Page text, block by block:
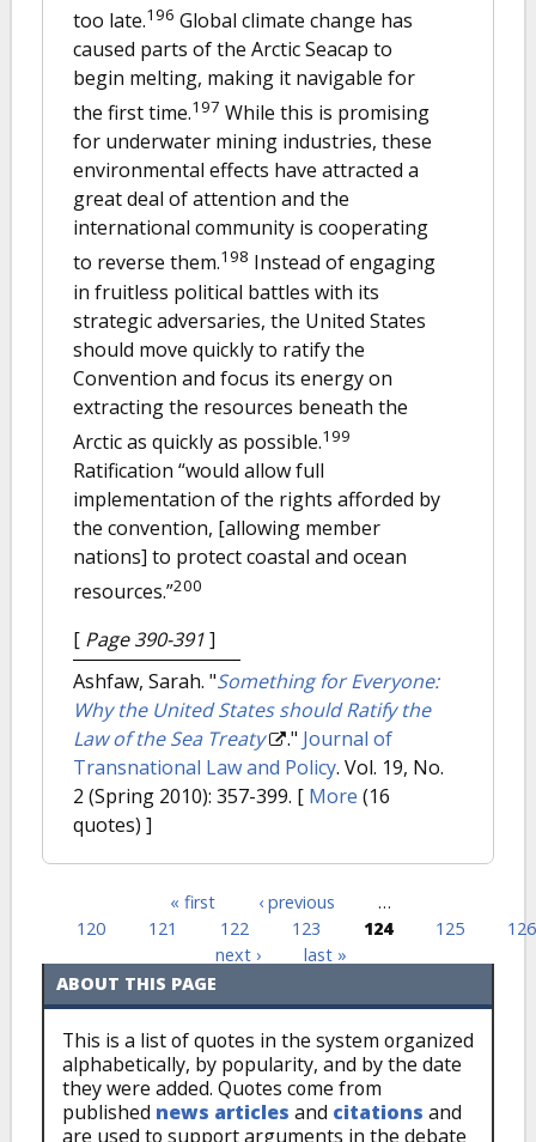
too late.196 Global climate change has
caused parts of the Arctic Seacap to
begin melting, making it navigable for
the first time.197 While this is promising
for underwater mining industries, these
environmental effects have attracted a
great deal of attention and the
international community is cooperating
to reverse them.198 Instead of engaging
in fruitless political battles with its
strategic adversaries, the United States
should move quickly to ratify the
Convention and focus its energy on
extracting the resources beneath the
Arctic as quickly as possible.199
Ratification “would allow full
implementation of the rights afforded by
the convention, [allowing member
nations] to protect coastal and ocean
resources.”200
[ Page 390-391]
Ashfaw, Sarah. "Something for Everyone:
Why the United States should Ratify the
Law of the Sea Treaty
." Journal of
Transnational Law and Policy. Vol. 19, No.
2 (Spring 2010): 357-399. [ More (16
quotes) ]
Pages « first ‹ previous
…
120
121 122 123 124 125
126
next ›
last »
ABOUT THIS PAGE
This is a list of quotes in the system organized
alphabetically, by popularity, and by the date
they were added. Quotes come from
published news articles and citations and
are used to support arguments in the debate